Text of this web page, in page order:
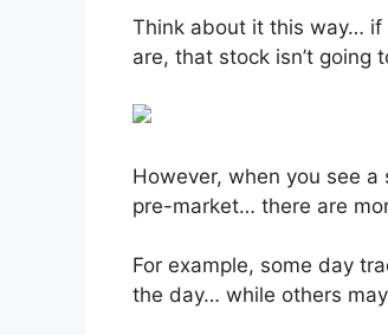
Think about it this way… if
are, that stock isn’t going
However, when you see a
pre-market… there are
For example, some day
the day… while others